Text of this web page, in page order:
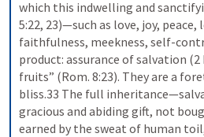
which this indwelling and
5:22, 23)—such as love, joy,
faithfulness, meekness, self-
product: assurance of salvation
fruits” (Rom. 8:23). They are a
bliss.33 The full
gracious and abiding gift, not
earned by the sweat of human